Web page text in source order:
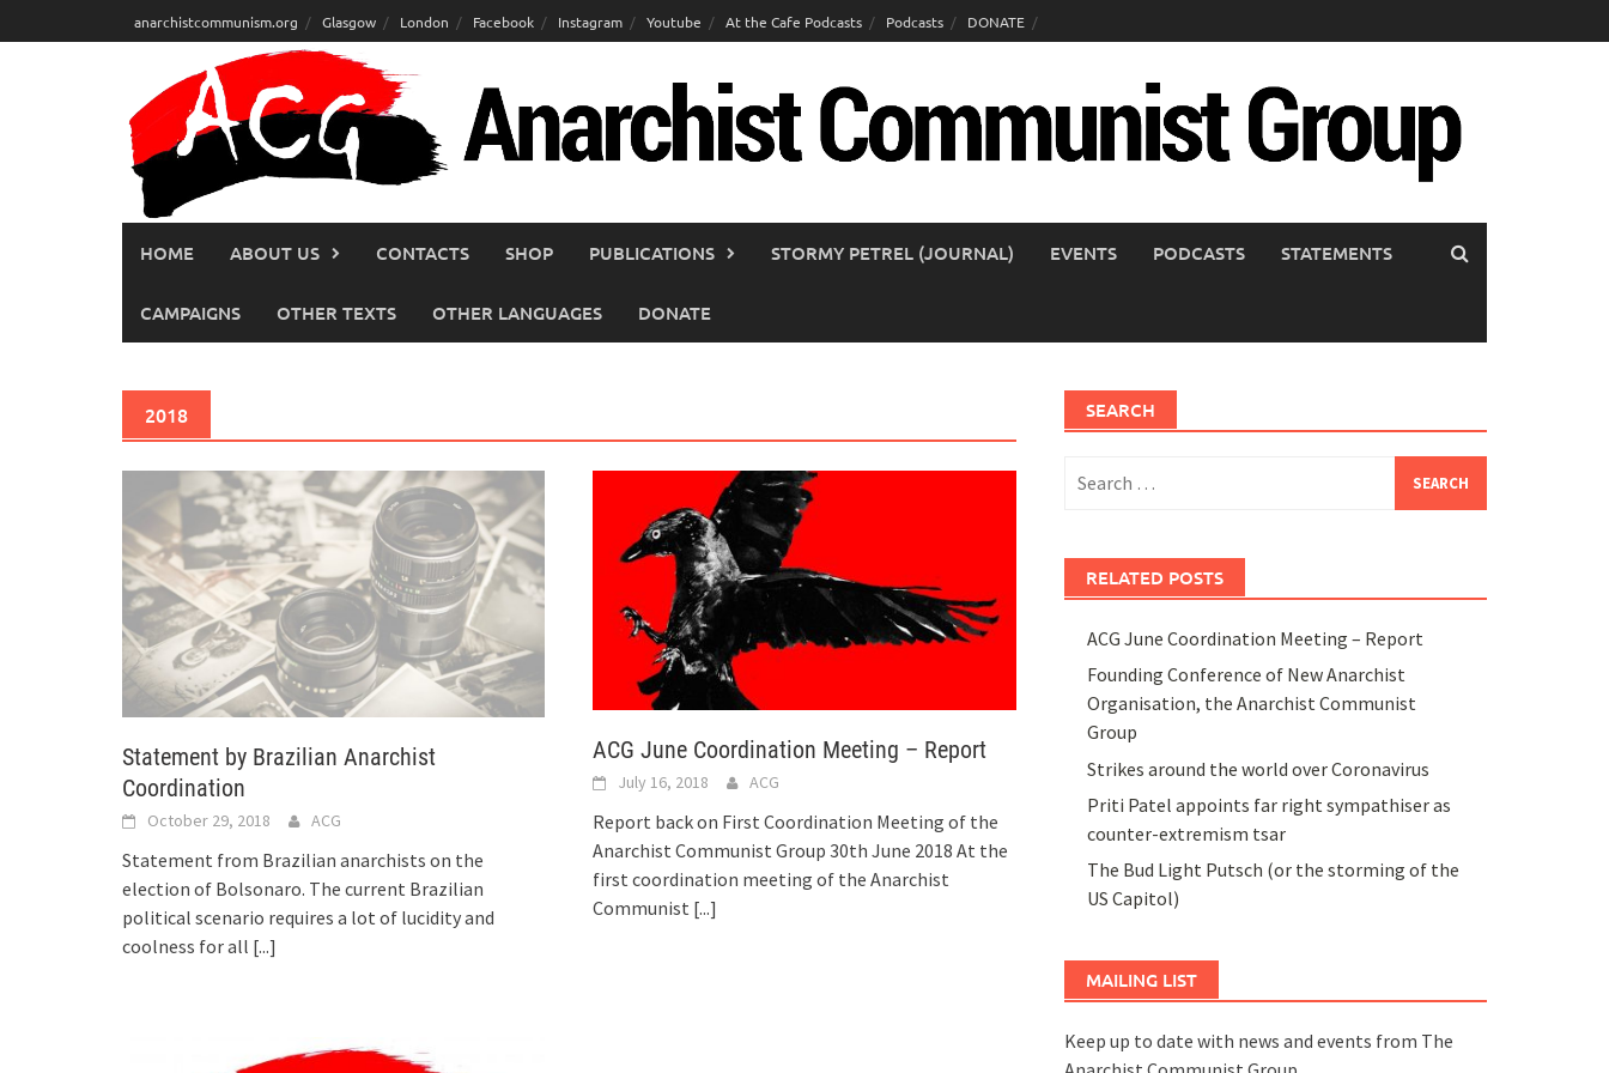
to
anarchistcommunism.org Glasgow London Facebook Instagram Youtube At the Cafe Podcasts Podcasts DONATE
HOME ABOUT US CONTACTS SHOP PUBLICATIONS STORMY PETREL (JOURNAL) EVENTS PODCASTS STATEMENTS
CAMPAIGNS OTHER TEXTS OTHER LANGUAGES DONATE
2018
Statement by Brazilian Anarchist
Coordination
October 29, 2018 ACG
Statement from Brazilian anarchists on the
election of Bolsonaro. The current Brazilian
political scenario requires a lot of lucidity and
coolness for all [...]
ACG June Coordination Meeting – Report
July 16, 2018 ACG
Report back on First Coordination Meeting of the
Anarchist Communist Group 30th June 2018 At the
first coordination meeting of the Anarchist
Communist [...]
SEARCH
for:
RELATED POSTS
ACG June Coordination Meeting – Report
Founding Conference of New Anarchist
Organisation, the Anarchist Communist
Group
Strikes around the world over Coronavirus
Priti Patel appoints far right sympathiser as
counter-extremism tsar
The Bud Light Putsch (or the storming of the
US Capitol)
MAILING LIST
Keep up to date with news and events from The